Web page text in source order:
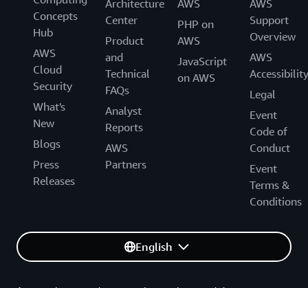
Concepts
Hub
AWS
Cloud
Security
What's
New
Blogs
Press
Releases
Architecture
Center
Product
and
Technical
FAQs
Analyst
Reports
AWS
Partners
AWS
PHP on
AWS
JavaScript
on AWS
AWS
Support
Overview
AWS
Accessibility
Legal
Event
Code of
Conduct
Event
Terms &
Conditions
English